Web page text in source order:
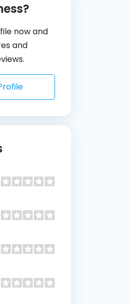
now and
and